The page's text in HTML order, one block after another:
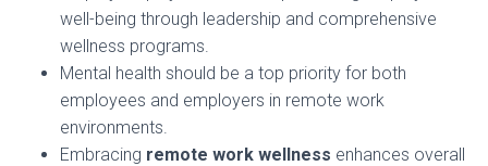
well-being through leadership and comprehensive
wellness programs.
Mental health should be a top priority for both
employees and employers in remote work
environments.
Embracing remote work wellness enhances overall